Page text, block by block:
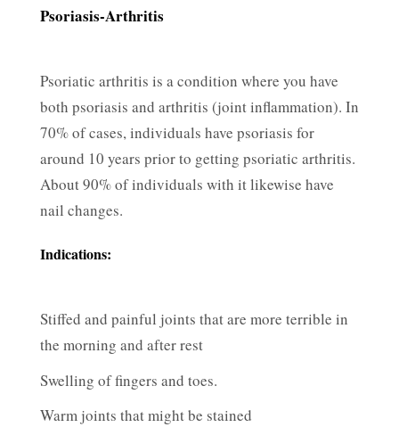
Psoriasis-Arthritis
Psoriatic arthritis is a condition where you have
both psoriasis and arthritis (joint inflammation). In
70% of cases, individuals have psoriasis for
around 10 years prior to getting psoriatic arthritis.
About 90% of individuals with it likewise have
nail changes.
Indications:
Stiffed and painful joints that are more terrible in
the morning and after rest
Swelling of fingers and toes.
Warm joints that might be stained